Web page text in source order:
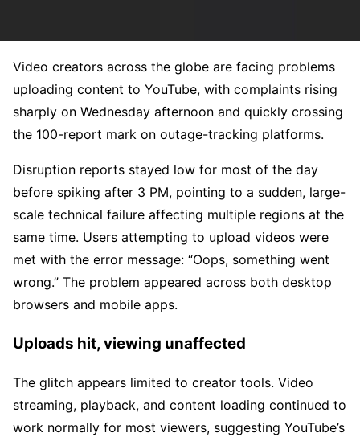
Video creators across the globe are facing problems
uploading content to YouTube, with complaints rising
sharply on Wednesday afternoon and quickly crossing
the 100-report mark on outage-tracking platforms.
Disruption reports stayed low for most of the day
before spiking after 3 PM, pointing to a sudden, large-
scale technical failure affecting multiple regions at the
same time. Users attempting to upload videos were
met with the error message: “Oops, something went
wrong.” The problem appeared across both desktop
browsers and mobile apps.
Uploads hit, viewing unaffected
The glitch appears limited to creator tools. Video
streaming, playback, and content loading continued to
work normally for most viewers, suggesting YouTube’s